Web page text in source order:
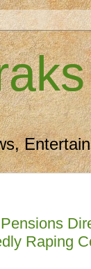
Raping